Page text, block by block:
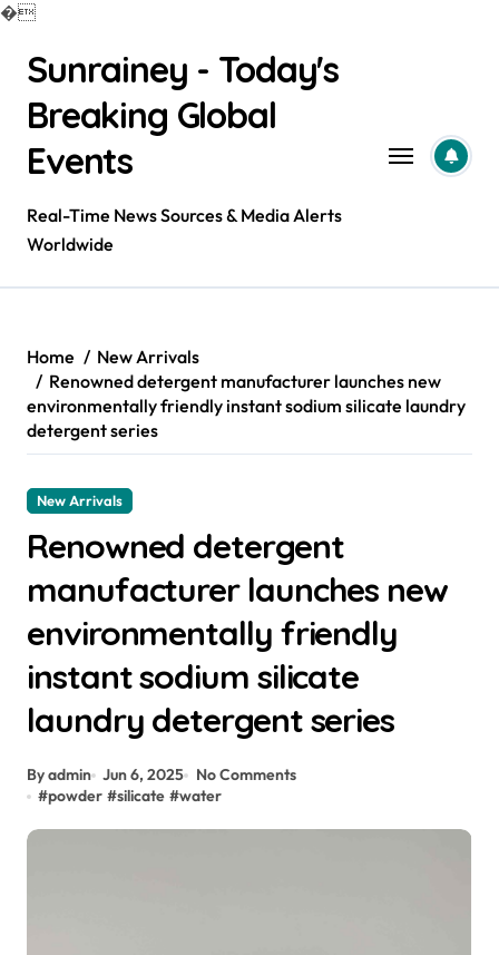
�
contentSunrainey - Today's
Breaking Global
Events
Real-Time News Sources & Media Alerts
Worldwide
Home
New Arrivals
Renowned detergent manufacturer launches new
environmentally friendly instant sodium silicate laundry
detergent series
New Arrivals
Renowned detergent
manufacturer launches new
environmentally friendly
instant sodium silicate
laundry detergent series
By admin Jun 6, 2025
No Comments
#powder #silicate #water